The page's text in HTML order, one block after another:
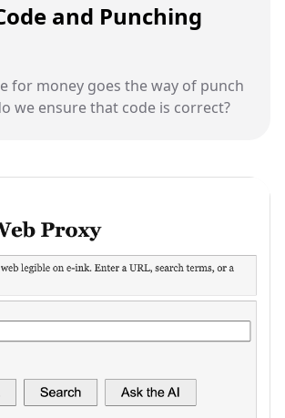
and Punching
for money goes the way of punch
we ensure that code is correct?